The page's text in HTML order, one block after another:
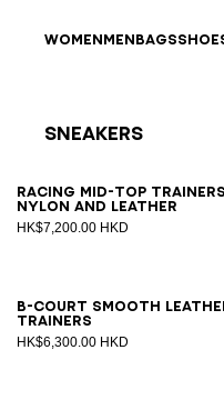
WOMENMENBAGS
Sneakers
Racing Mid-Top
nylon and leather
HK$7,200.00 HKD
3940414243444546
B-Court smooth
trainers
HK$6,300.00 HKD
40414243 44454647